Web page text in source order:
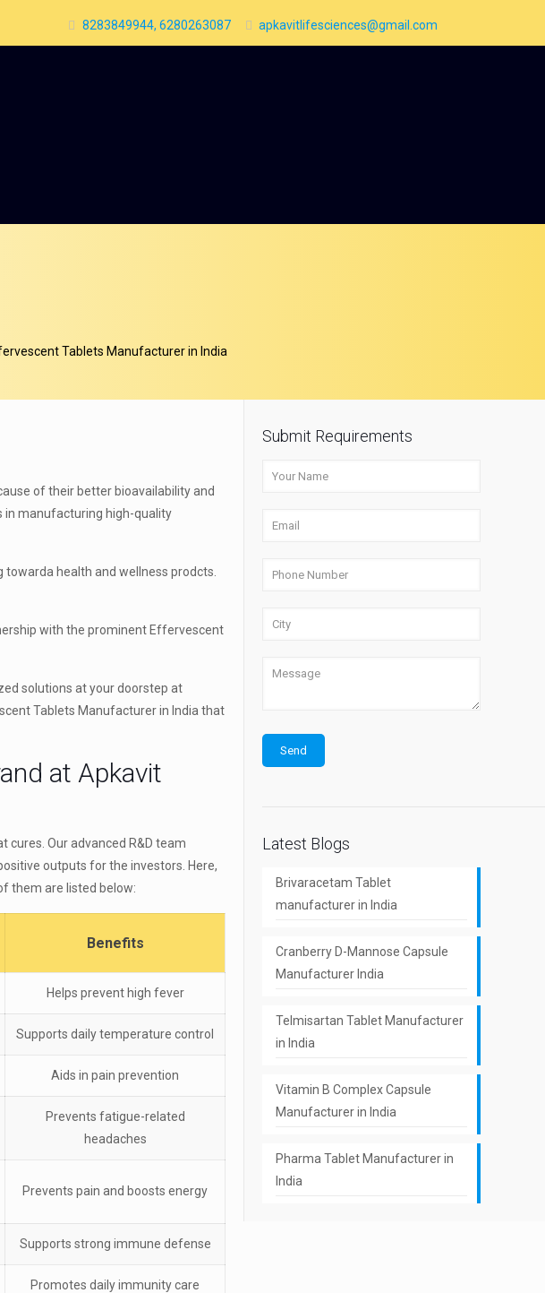
8283849944, 6280263087 apkavitlifesciences@gmail.com
Tablets Manufacturer in India
of their better bioavailability and
in manufacturing high-quality
health and wellness prodcts.
with the prominent Effervescent
solutions at your doorstep at
Tablets Manufacturer in India that
at Apkavit
Our advanced R&D team
outputs for the investors. Here,
them are listed below:
Benefits
Helps prevent high fever
Supports daily temperature control
Aids in pain prevention
Prevents fatigue-related
headaches
Prevents pain and boosts energy
Supports strong immune defense
Promotes daily immunity care
Submit Requirements
Latest Blogs
Brivaracetam Tablet
manufacturer in India
Cranberry D-Mannose Capsule
Manufacturer India
Telmisartan Tablet Manufacturer
in India
Vitamin B Complex Capsule
Manufacturer in India
Pharma Tablet Manufacturer in
India